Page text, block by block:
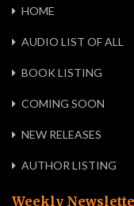
HOME
AUDIO LIST OF ALL
BOOK LISTING
COMING SOON
NEW RELEASES
AUTHOR LISTING
Weekly